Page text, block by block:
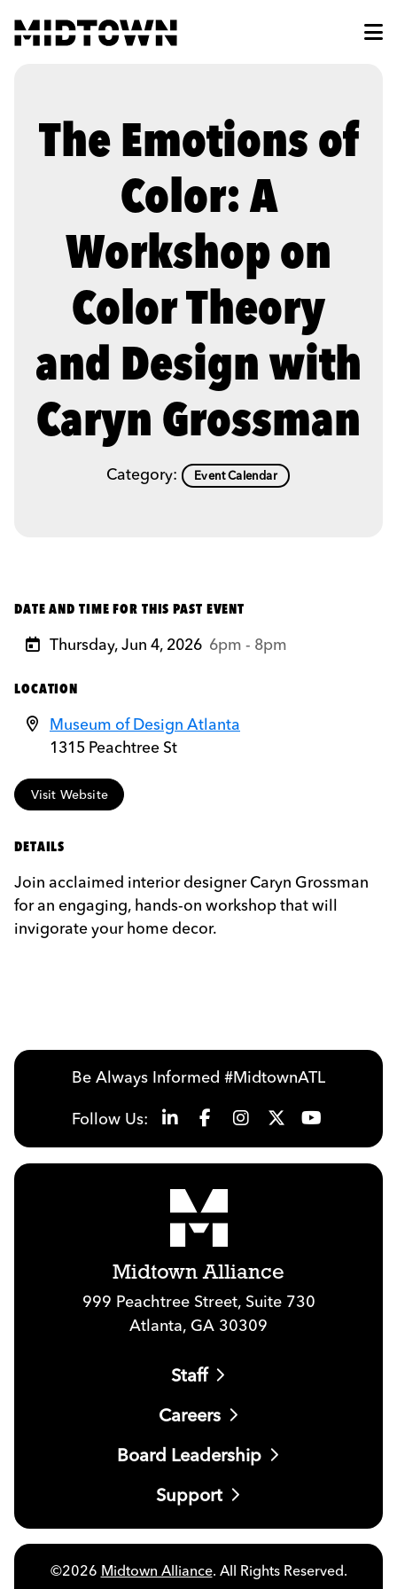
The Emotions of
Color: A
Workshop on
Color Theory
and Design with
Caryn Grossman
Category: Event Calendar
DATE AND TIME FOR THIS PAST EVENT
Thursday, Jun 4, 2026 6pm - 8pm
LOCATION
Museum of Design Atlanta
1315 Peachtree St
Visit Website
DETAILS
Join acclaimed interior designer Caryn Grossman
for an engaging, hands-on workshop that will
invigorate your home decor.
Be Always Informed #MidtownATL
Follow Us:
Midtown Alliance
999 Peachtree Street, Suite 730
Atlanta, GA 30309
Staff
Careers
Board Leadership
Support
©2026 Midtown Alliance. All Rights Reserved.